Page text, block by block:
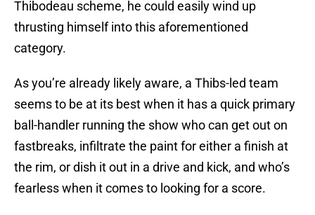
Thibodeau scheme, he could easily wind up
thrusting himself into this aforementioned
category.
As you’re already likely aware, a Thibs-led team
seems to be at its best when it has a quick primary
ball-handler running the show who can get out on
fastbreaks, infiltrate the paint for either a finish at
the rim, or dish it out in a drive and kick, and who’s
fearless when it comes to looking for a score.